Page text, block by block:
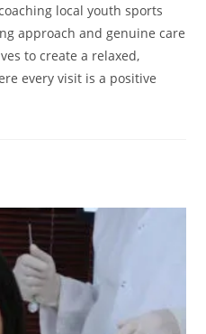
local youth sports
approach and genuine care
to create a relaxed,
every visit is a positive